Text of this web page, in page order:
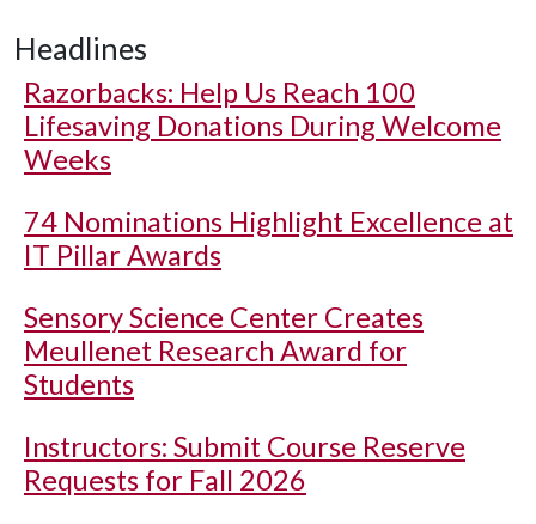
Headlines
Razorbacks: Help Us Reach 100
Lifesaving Donations During Welcome
Weeks
74 Nominations Highlight Excellence at
IT Pillar Awards
Sensory Science Center Creates
Meullenet Research Award for
Students
Instructors: Submit Course Reserve
Requests for Fall 2026